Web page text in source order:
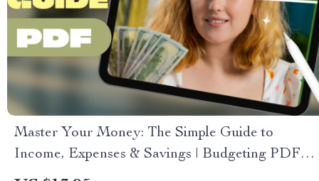
Master Your Money: The Simple Guide to
Income, Expenses & Savings | Budgeting PDF
Guide | Income Expense Savings Planner |